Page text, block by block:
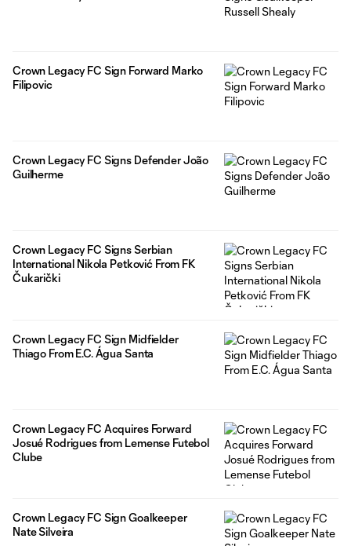
Crown Legacy FC Sign Forward Marko
Filipovic
Crown Legacy FC Signs Defender João
Guilherme
Crown Legacy FC Signs Serbian
International Nikola Petković From FK
Čukarički
Crown Legacy FC Sign Midfielder
Thiago From E.C. Água Santa
Crown Legacy FC Acquires Forward
Josué Rodrigues from Lemense Futebol
Clube
Crown Legacy FC Sign Goalkeeper
Nate Silveira